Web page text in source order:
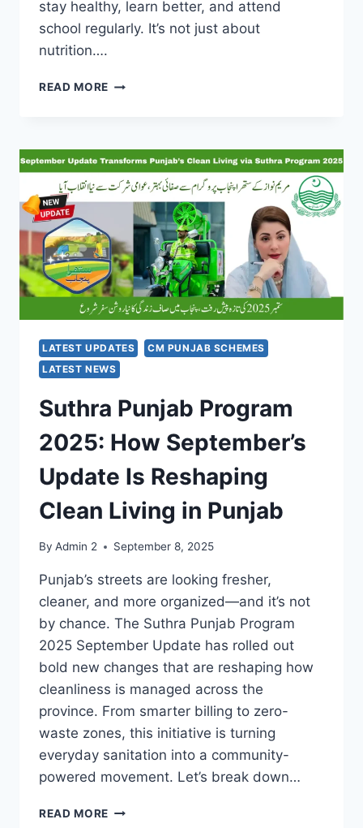
stay healthy, learn better, and attend
school regularly. It’s not just about
nutrition….
READ MORE CM
SCHEME
2025:
GIVING
KIDS
MILK
EVERY
DAY
TO
HELP
THEM
LEARN
BETTER
LATEST UPDATES
CM PUNJAB SCHEMES
LATEST NEWS
Suthra Punjab Program
2025: How September’s
Update Is Reshaping
Clean Living in Punjab
By Admin 2 September 8, 2025
Punjab’s streets are looking fresher,
cleaner, and more organized—and it’s not
by chance. The Suthra Punjab Program
2025 September Update has rolled out
bold new changes that are reshaping how
cleanliness is managed across the
province. From smarter billing to zero-
waste zones, this initiative is turning
everyday sanitation into a community-
powered movement. Let’s break down…
READ MORE SUTHRA